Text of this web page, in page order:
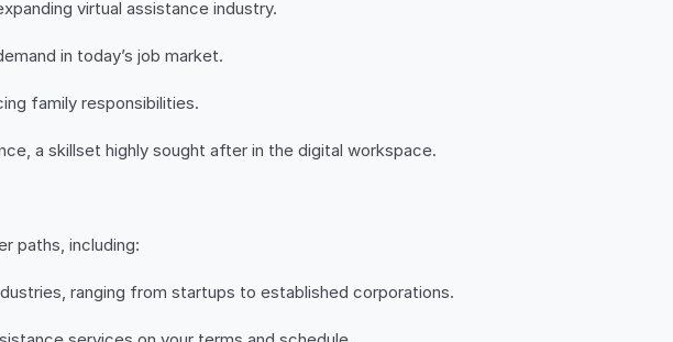
virtual assistance industry.
in today’s job market.
family responsibilities.
a skillset highly sought after in the digital workspace.
paths, including:
ranging from startups to established corporations.